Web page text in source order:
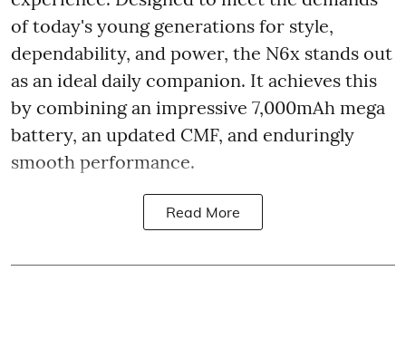
of today's young generations for style,
dependability, and power, the N6x stands out
as an ideal daily companion. It achieves this
by combining an impressive 7,000mAh mega
battery, an updated CMF, and enduringly
smooth performance.
Read More